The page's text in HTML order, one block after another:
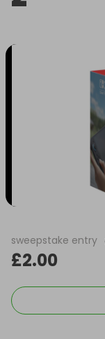
sweepstake entry
£2.00